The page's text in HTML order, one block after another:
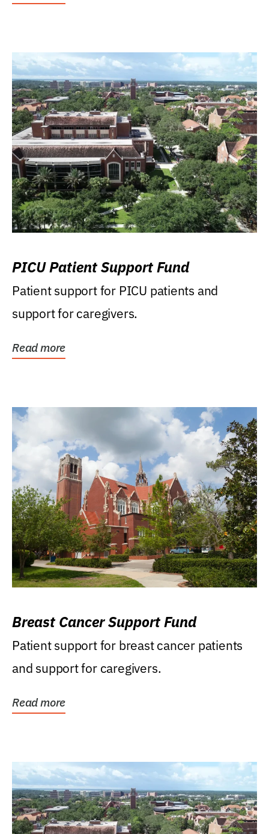
PICU Patient Support Fund
Patient support for PICU patients and
support for caregivers.
Read more
Breast Cancer Support Fund
Patient support for breast cancer patients
and support for caregivers.
Read more